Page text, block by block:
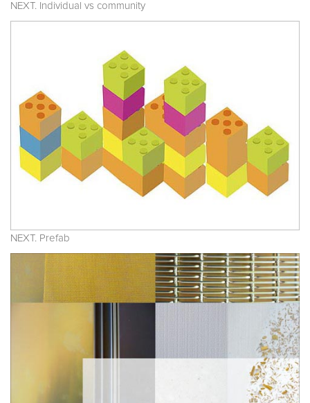
NEXT. Individual vs community
NEXT. Prefab